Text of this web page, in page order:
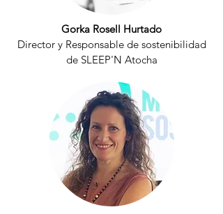
Gorka Rosell Hurtado
Director y Responsable de sostenibilidad
de SLEEP'N Atocha